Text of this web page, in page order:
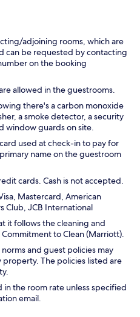
adjoining rooms, which are
can be requested by contacting
on the booking
allowed in the guestrooms.
there's a carbon monoxide
a smoke detector, a security
window guards on site.
used at check-in to pay for
name on the guestroom
cards. Cash is not accepted.
Mastercard, American
Club, JCB International
it follows the cleaning and
to Clean (Marriott).
and guest policies may
The policies listed are
in the room rate unless specified
email.